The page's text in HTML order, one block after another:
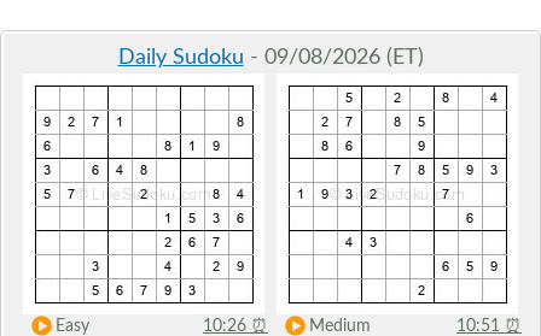
Daily Sudoku - 09/08/2026 (ET)
Easy 10:26 ⏰ Medium 10:51 ⏰